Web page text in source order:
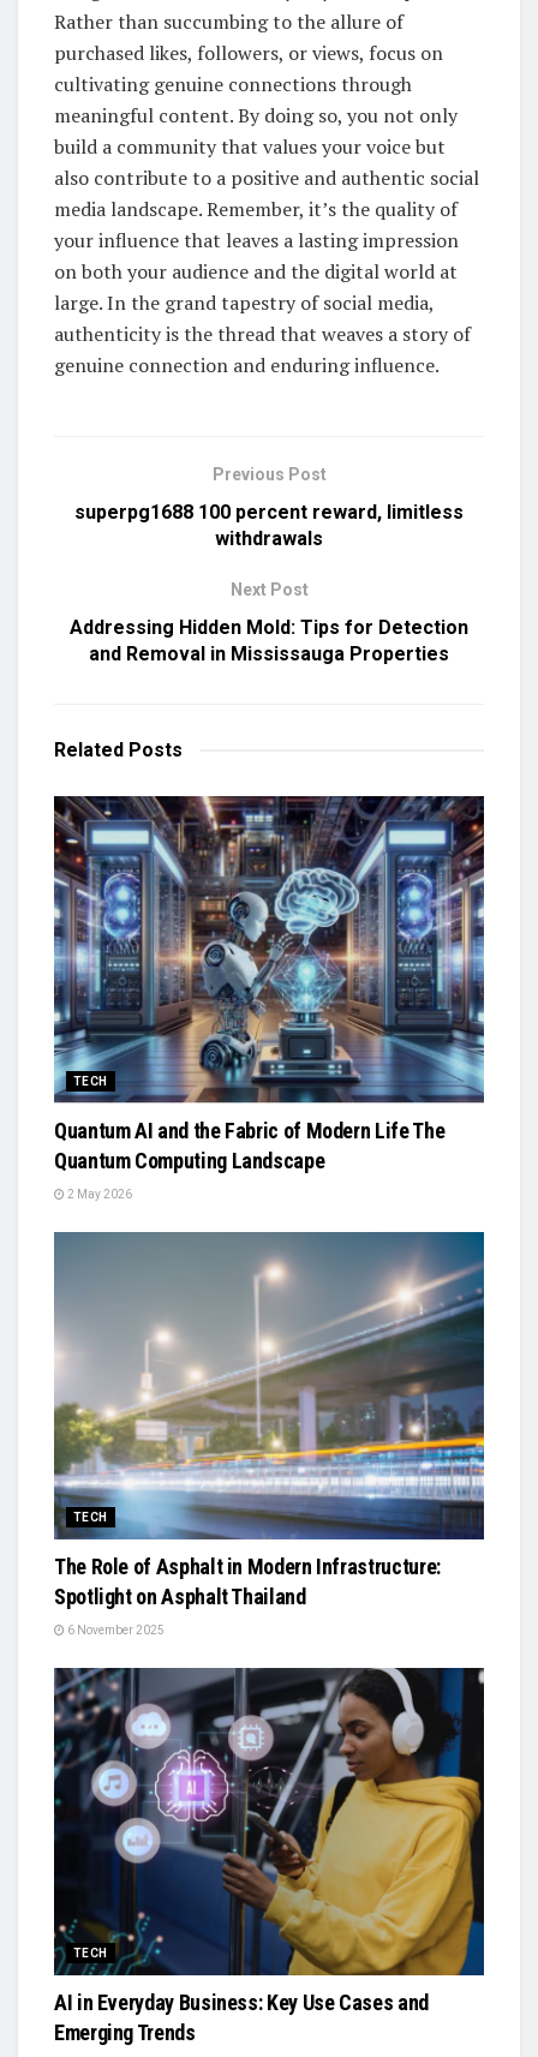
Rather than succumbing to the allure of
purchased likes, followers, or views, focus on
cultivating genuine connections through
meaningful content. By doing so, you not only
build a community that values your voice but
also contribute to a positive and authentic social
media landscape. Remember, it’s the quality of
your influence that leaves a lasting impression
on both your audience and the digital world at
large. In the grand tapestry of social media,
authenticity is the thread that weaves a story of
genuine connection and enduring influence.
Previous Post
superpg1688 100 percent reward, limitless
withdrawals
Next Post
Addressing Hidden Mold: Tips for Detection
and Removal in Mississauga Properties
Related Posts
TECH
Quantum AI and the Fabric of Modern Life The
Quantum Computing Landscape
2 May 2026
TECH
The Role of Asphalt in Modern Infrastructure:
Spotlight on Asphalt Thailand
6 November 2025
TECH
AI in Everyday Business: Key Use Cases and
Emerging Trends